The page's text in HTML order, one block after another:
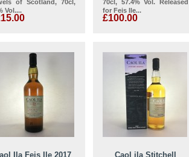
of Scotland, 70cl,
Vol....
70cl, 57.4% Vol. Released
for Feis Ile...
£100.00
Ila Feis Ile 2017 Caol ila Stitchell